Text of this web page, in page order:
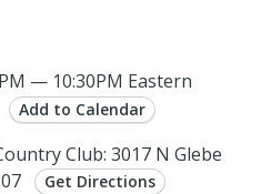
— 10:30PM Eastern
Add to Calendar
Club: 3017 N Glebe
Get Directions